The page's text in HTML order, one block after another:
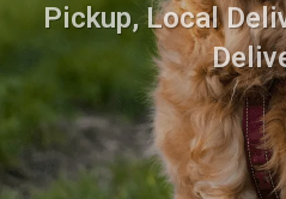
Pickup, Local